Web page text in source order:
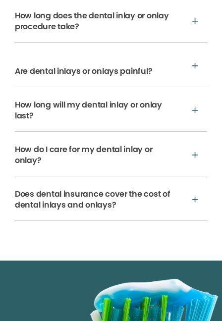
How long does the dental inlay or onlay
procedure take?
Are dental inlays or onlays painful?
How long will my dental inlay or onlay
last?
How do I care for my dental inlay or
onlay?
Does dental insurance cover the cost of
dental inlays and onlays?